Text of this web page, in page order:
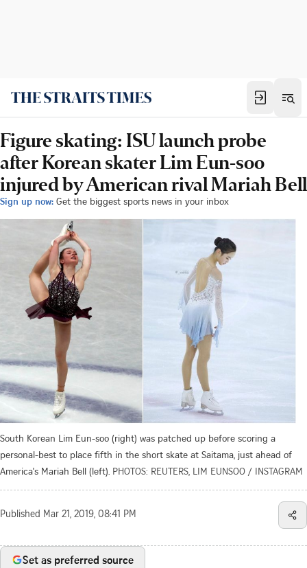
Figure skating: ISU launch probe
after Korean skater Lim Eun-soo
injured by American rival Mariah Bell
Sign up now: Get the biggest sports news in your inbox
South Korean Lim Eun-soo (right) was patched up before scoring a
personal-best to place fifth in the short skate at Saitama, just ahead of
America's Mariah Bell (left). PHOTOS: REUTERS, LIM EUNSOO / INSTAGRAM
Published Mar 21, 2019, 08:41 PM
Set as preferred source